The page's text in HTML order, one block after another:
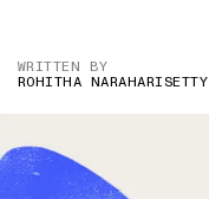
WRITTEN BY
ROHITHA NARAHARISETTY